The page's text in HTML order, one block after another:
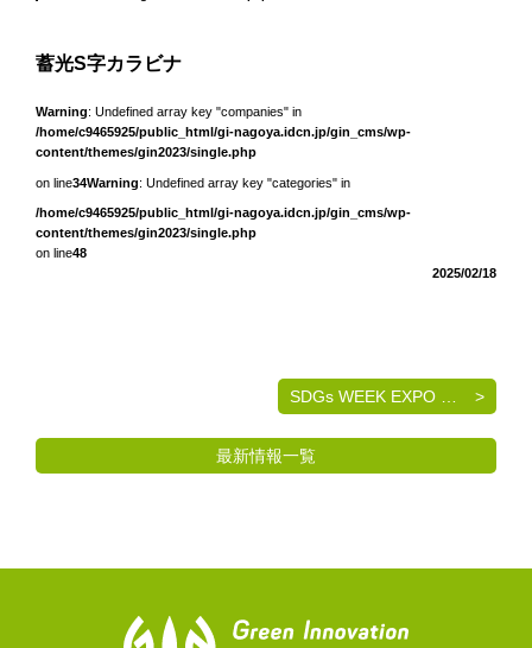
蓄光S字カラビナ
2025/02/18
Warning: Undefined array key "companies" in
/home/c9465925/public_html/gi-nagoya.idcn.jp/gin_cms/wp-
content/themes/gin2023/single.php
on line34Warning: Undefined array key "categories" in
/home/c9465925/public_html/gi-nagoya.idcn.jp/gin_cms/wp-
content/themes/gin2023/single.php
on line48
最新情報一覧
SDGs WEEK EXPO エコプロ2024 出展のご案内